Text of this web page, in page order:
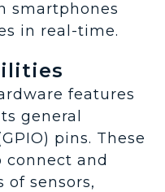
smartphones
in real-time.
features
general
pins. These
connect and
sensors,